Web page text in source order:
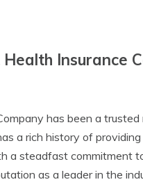
Insurance
has been a
a rich history of
a steadfast commitment
as a leader in the